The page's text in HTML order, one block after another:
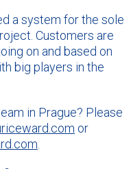
a system for the sole
Customers are
on and based on
big players in the
in Prague? Please
or